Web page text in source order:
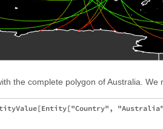
the complete polygon of Australia. We